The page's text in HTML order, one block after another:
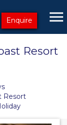
Enquire
Resort
Resort